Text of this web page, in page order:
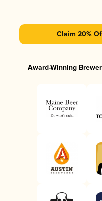
Claim 20%
Award-Winning